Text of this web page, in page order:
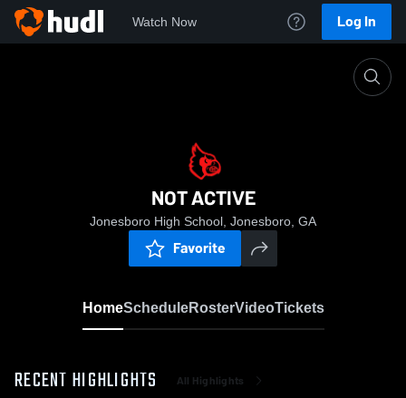
Watch Now Log In
NOT ACTIVE
Jonesboro High School, Jonesboro, GA
Favorite
HomeScheduleRosterVideoTickets
RECENT HIGHLIGHTS All Highlights